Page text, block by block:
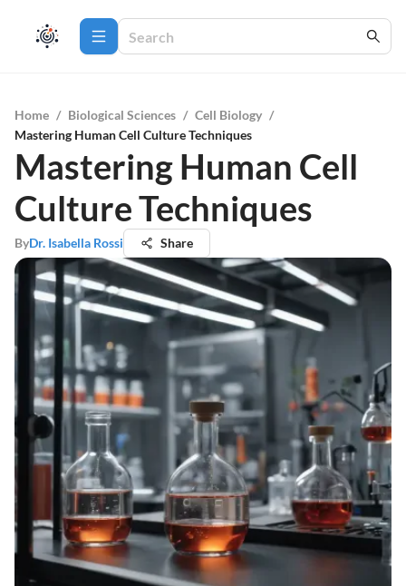
Home / Biological Sciences / Cell Biology /
Mastering Human Cell Culture Techniques
Mastering Human Cell
Culture Techniques
ByDr. Isabella Rossi Share